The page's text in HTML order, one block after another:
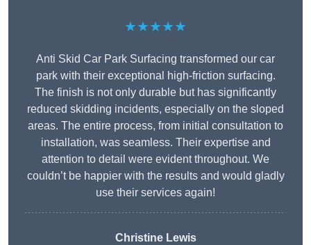
★★★★★
Anti Skid Car Park Surfacing transformed our car
park with their exceptional high-friction surfacing.
The finish is not only durable but has significantly
reduced skidding incidents, especially on the sloped
areas. The entire process, from initial consultation to
installation, was seamless. Their expertise and
attention to detail were evident throughout. We
couldn’t be happier with the results and would gladly
use their services again!
Christine Lewis